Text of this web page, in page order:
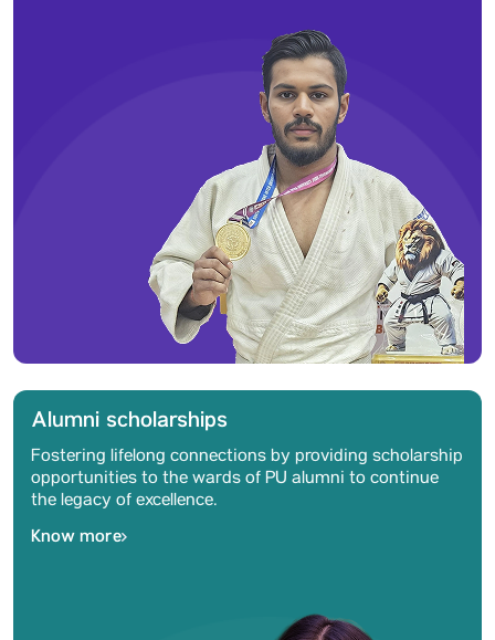
Alumni scholarships
Fostering lifelong connections by providing scholarship
opportunities to the wards of PU alumni to continue
the legacy of excellence.
Know more